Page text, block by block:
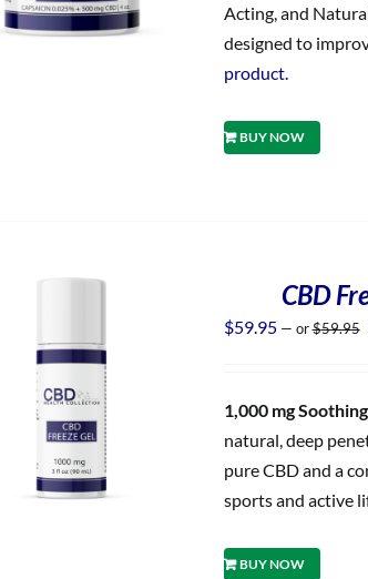
Acting, and
designed to
product.
BUY NOW
CBD
$59.95 — or$59.95
1,000 mg
natural, deep
pure CBD and a
sports and active
BUY NOW